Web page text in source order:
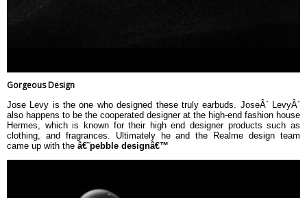
Gorgeous Design
Jose Levy is the one who designed these truly earbuds. JoseÂ´ LevyÂ´
also happens to be the cooperated designer at the high-end fashion house
Hermes, which is known for their high end designer products such as
clothing, and fragrances. Ultimately he and the Realme design team
came up with the â€˜pebble designâ€™